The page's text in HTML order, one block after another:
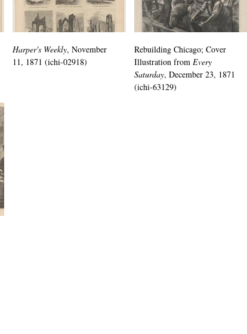
Harper's Weekly, November
11, 1871 (ichi-02918)
Rebuilding Chicago; Cover
Illustration from Every
Saturday, December 23, 1871
(ichi-63129)